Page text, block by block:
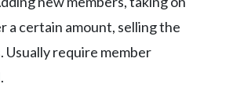
a certain amount, selling the
Usually require member